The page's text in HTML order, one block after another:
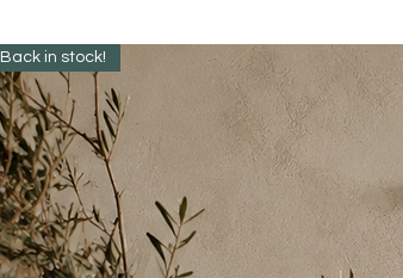
Back in stock!